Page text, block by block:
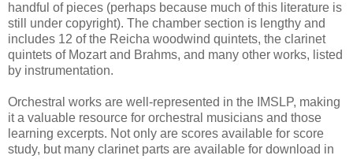
handful of pieces (perhaps because much of this literature is
still under copyright). The chamber section is lengthy and
includes 12 of the Reicha woodwind quintets, the clarinet
quintets of Mozart and Brahms, and many other works, listed
by instrumentation.
Orchestral works are well-represented in the IMSLP, making
it a valuable resource for orchestral musicians and those
learning excerpts. Not only are scores available for score
study, but many clarinet parts are available for download in